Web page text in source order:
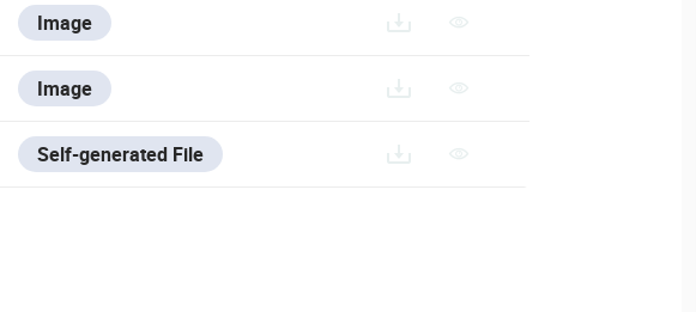
Image
Image
Self-generated File